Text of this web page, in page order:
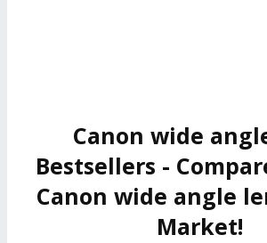
Canon wide
Bestsellers -
Canon wide angle
Market!